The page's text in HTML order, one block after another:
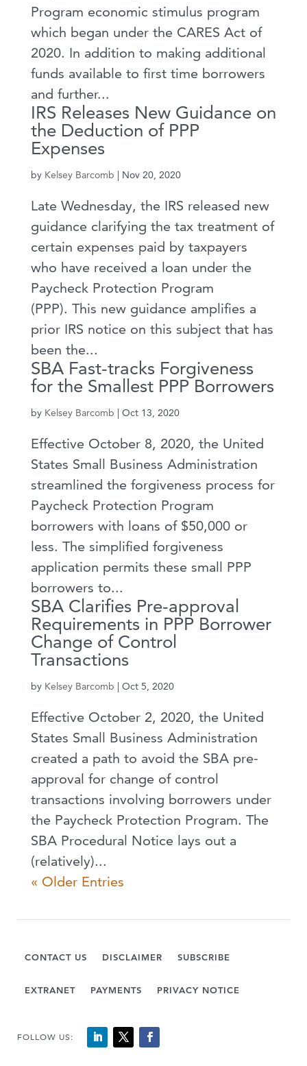
Program economic stimulus program
which began under the CARES Act of
2020. In addition to making additional
funds available to first time borrowers
and further...
IRS Releases New Guidance on
the Deduction of PPP
Expenses
by Kelsey Barcomb | Nov 20, 2020
Late Wednesday, the IRS released new
guidance clarifying the tax treatment of
certain expenses paid by taxpayers
who have received a loan under the
Paycheck Protection Program
(PPP). This new guidance amplifies a
prior IRS notice on this subject that has
been the...
SBA Fast-tracks Forgiveness
for the Smallest PPP Borrowers
by Kelsey Barcomb | Oct 13, 2020
Effective October 8, 2020, the United
States Small Business Administration
streamlined the forgiveness process for
Paycheck Protection Program
borrowers with loans of $50,000 or
less. The simplified forgiveness
application permits these small PPP
borrowers to...
SBA Clarifies Pre-approval
Requirements in PPP Borrower
Change of Control
Transactions
by Kelsey Barcomb | Oct 5, 2020
Effective October 2, 2020, the United
States Small Business Administration
created a path to avoid the SBA pre-
approval for change of control
transactions involving borrowers under
the Paycheck Protection Program. The
SBA Procedural Notice lays out a
(relatively)...
« Older Entries
CONTACT US DISCLAIMER SUBSCRIBE
EXTRANET PAYMENTS PRIVACY NOTICE
FOLLOW US: